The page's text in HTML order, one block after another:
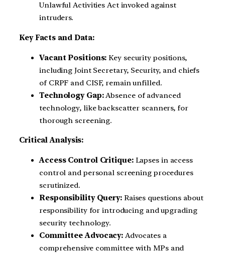
Unlawful Activities Act invoked against
intruders.
Key Facts and Data:
Vacant Positions: Key security positions,
including Joint Secretary, Security, and chiefs
of CRPF and CISF, remain unfilled.
Technology Gap:Absence of advanced
technology, like backscatter scanners, for
thorough screening.
Critical Analysis:
Access Control Critique:Lapses in access
control and personal screening procedures
scrutinized.
Responsibility Query:Raises questions about
responsibility for introducing and upgrading
security technology.
Committee Advocacy: Advocates a
comprehensive committee with MPs and